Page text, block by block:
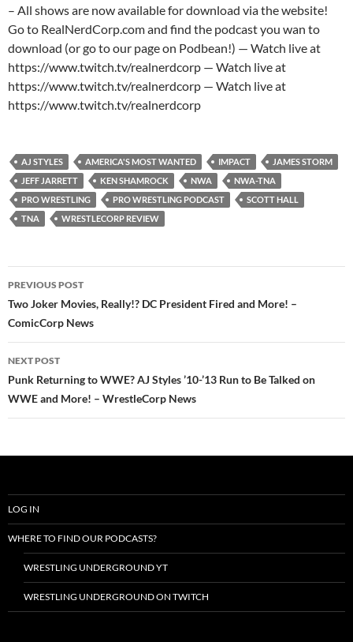
– All shows are now available for download via the website!
Go to RealNerdCorp.com and find the podcast you wan to
download (or go to our page on Podbean!) — Watch live at
https://www.twitch.tv/realnerdcorp — Watch live at
https://www.twitch.tv/realnerdcorp — Watch live at
https://www.twitch.tv/realnerdcorp
AJ STYLES AMERICA'S MOST WANTED IMPACT
JAMES STORM
JEFF JARRETT
KEN SHAMROCK NWA
NWA-TNA
PRO WRESTLING
PRO WRESTLING PODCAST
SCOTT HALL
TNA
WRESTLECORP REVIEW
Post
navigation
PREVIOUS POST
Two Joker Movies, Really!? DC President Fired and More! –
ComicCorp News
NEXT POST
Punk Returning to WWE? AJ Styles ’10-’13 Run to Be Talked on
WWE and More! – WrestleCorp News
LOG IN
WHERE TO FIND OUR PODCASTS?
WRESTLING UNDERGROUND YT
WRESTLING UNDERGROUND ON TWITCH